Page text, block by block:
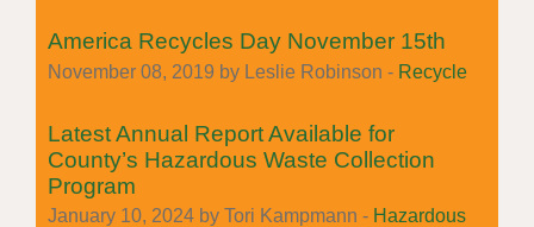
America Recycles Day November 15th
November 08, 2019 by Leslie Robinson - Recycle
Latest Annual Report Available for
County’s Hazardous Waste Collection
Program
January 10, 2024 by Tori Kampmann - Hazardous